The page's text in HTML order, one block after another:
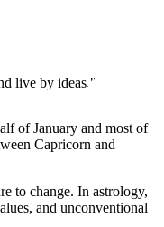
live by ideas."
of January and most of
Capricorn and
to change. In astrology,
and unconventional